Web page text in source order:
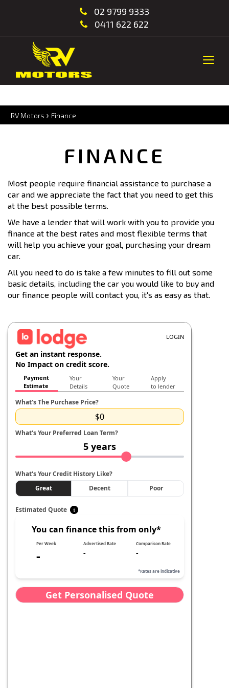
02 9799 9333
0411 622 622
RV Motors › Finance
FINANCE
Most people require financial assistance to purchase a
car and we appreciate the fact that you need to get this
at the best possible terms.
We have a lender that will work with you to provide you
finance at the best rates and most flexible terms that
will help you achieve your goal, purchasing your dream
car.
All you need to do is take a few minutes to fill out some
basic details, including the car you would like to buy and
our finance people will contact you, it's as easy as that.